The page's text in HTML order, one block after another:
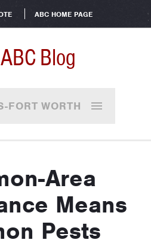
ABC HOME PAGE
ABC Blog
FORT WORTH
Area
Means
Pests